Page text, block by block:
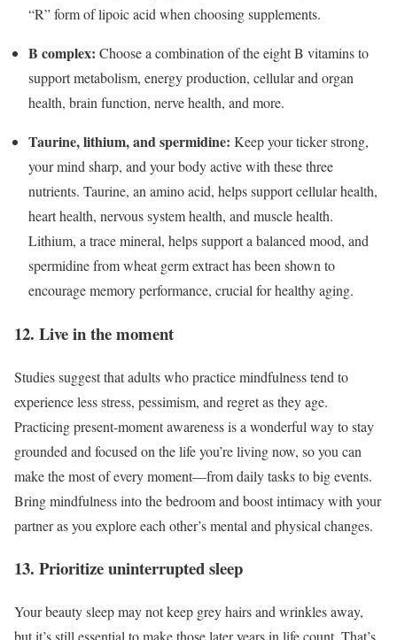
“R” form of lipoic acid when choosing supplements.
B complex: Choose a combination of the eight B vitamins to
support metabolism, energy production, cellular and organ
health, brain function, nerve health, and more.
Taurine, lithium, and spermidine: Keep your ticker strong,
your mind sharp, and your body active with these three
nutrients. Taurine, an amino acid, helps support cellular health,
heart health, nervous system health, and muscle health.
Lithium, a trace mineral, helps support a balanced mood, and
spermidine from wheat germ extract has been shown to
encourage memory performance, crucial for healthy aging.
12. Live in the moment
Studies suggest that adults who practice mindfulness tend to
experience less stress, pessimism, and regret as they age.
Practicing present-moment awareness is a wonderful way to stay
grounded and focused on the life you’re living now, so you can
make the most of every moment—from daily tasks to big events.
Bring mindfulness into the bedroom and boost intimacy with your
partner as you explore each other’s mental and physical changes.
13. Prioritize uninterrupted sleep
Your beauty sleep may not keep grey hairs and wrinkles away,
but it’s still essential to make those later years in life count. That’s